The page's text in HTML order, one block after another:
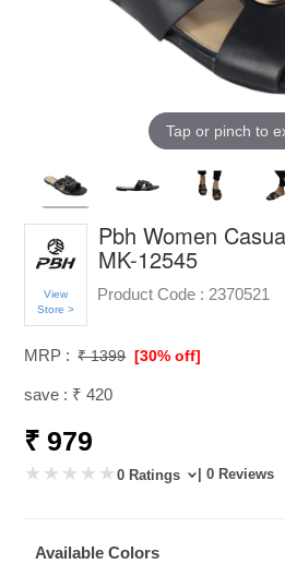
Tap or pinch to
View
Store >
Pbh Women
MK-12545
Product Code : 2370521
MRP : ₹ 1399 [30% off]
save : ₹ 420
₹ 979
0 Ratings | 0 Reviews
Available Colors